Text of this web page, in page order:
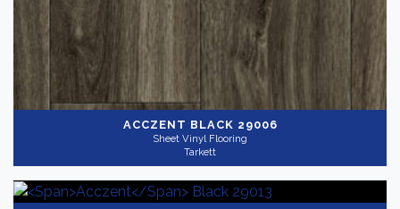
ACCZENT BLACK 29006
Sheet Vinyl Flooring
Tarkett